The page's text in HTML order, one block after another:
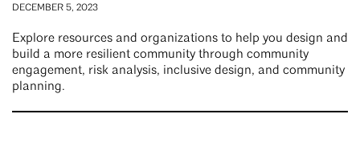
DECEMBER 5, 2023
Explore resources and organizations to help you design and
build a more resilient community through community
engagement, risk analysis, inclusive design, and community
planning.